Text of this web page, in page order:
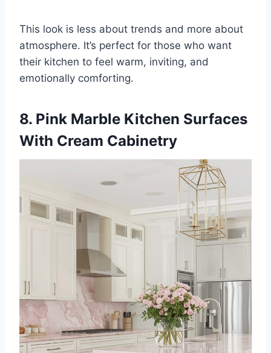
This look is less about trends and more about
atmosphere. It’s perfect for those who want
their kitchen to feel warm, inviting, and
emotionally comforting.
8. Pink Marble Kitchen Surfaces
With Cream Cabinetry